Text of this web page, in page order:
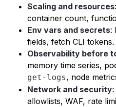
Scaling and resources
container count,
Env vars and secrets:
fields, fetch CLI tokens.
Observability before
memory time series,
get-logs, node
Network and security
allowlists, WAF, rate